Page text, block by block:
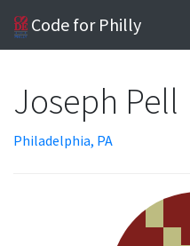
Code for Philly
Joseph Pell
Philadelphia, PA